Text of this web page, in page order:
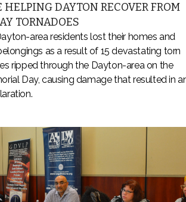
HELPING DAYTON RECOVER FROM
TORNADOES
area residents lost their homes and
as a result of 15 devastating torn
ripped through the Dayton-area on the
Day, causing damage that resulted in